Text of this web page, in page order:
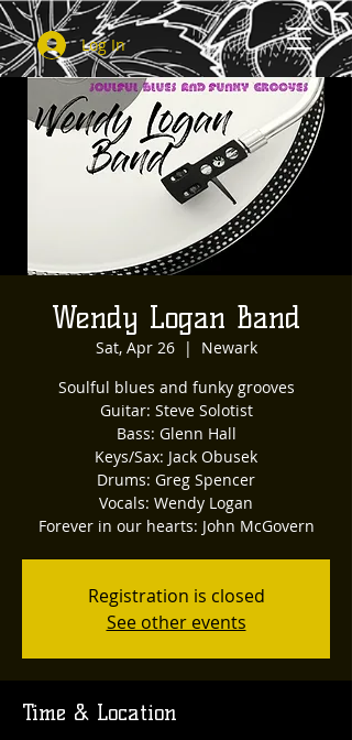
Log In
Wendy Logan Band
Sat, Apr 26
  |
Newark
Soulful blues and funky grooves
Guitar: Steve Solotist
Bass: Glenn Hall
Keys/Sax: Jack Obusek
Drums: Greg Spencer
Vocals: Wendy Logan
Forever in our hearts: John McGovern
Registration is closed
See other events
Time & Location